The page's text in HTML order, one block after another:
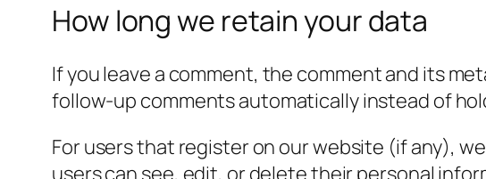
How long we retain your data
If you leave a comment, the comment and its
follow-up comments automatically instead of
For users that register on our website (if any),
users can see, edit, or delete their personal